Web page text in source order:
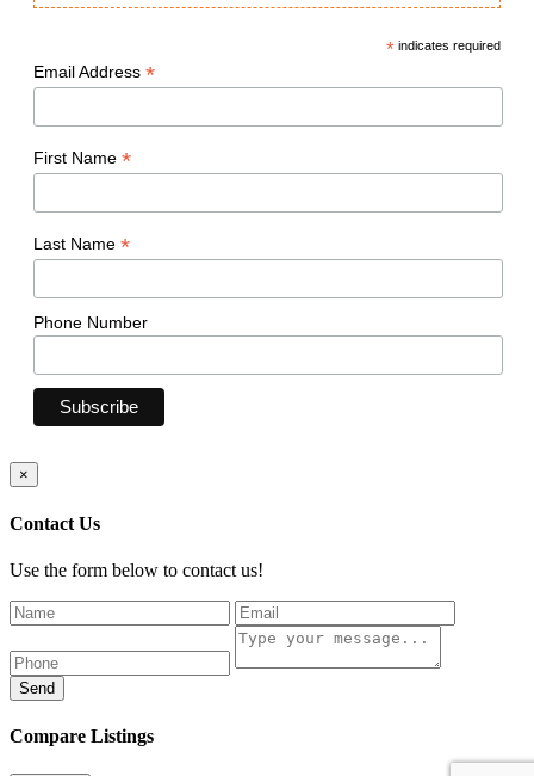
* indicates required
Email Address *
First Name *
Last Name *
Phone Number
×
Contact Us
Use the form below to contact us!
Send
Compare Listings